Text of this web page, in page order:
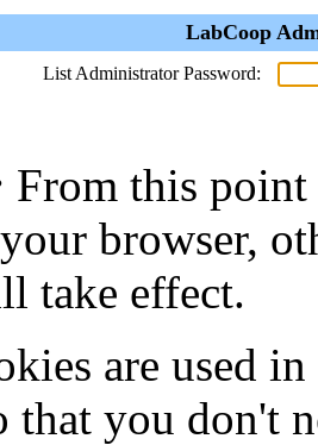
LabCoop
List Administrator Password:
From this point
browser,
take effect.
are used
that you don't